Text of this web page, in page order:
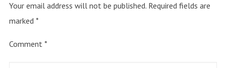
Your email address will not be published. Required fields are
marked *
Comment *